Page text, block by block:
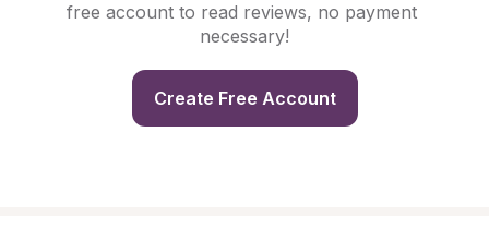
free account to read reviews, no payment
necessary!
Create Free Account